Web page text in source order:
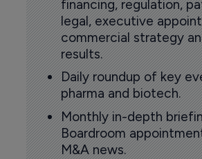
financing, regulation,
legal, executive
commercial strategy
results.
Daily roundup of key
pharma and biotech.
Monthly in-depth
Boardroom
M&A news.